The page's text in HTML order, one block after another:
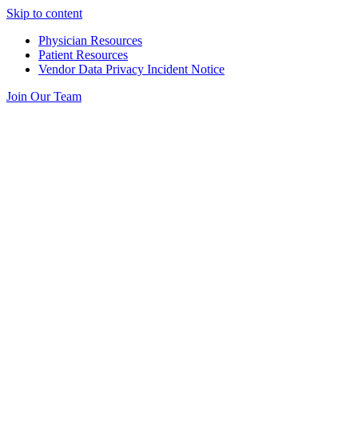
Skip to content
Physician Resources
Patient Resources
Vendor Data Privacy Incident Notice
Join Our Team